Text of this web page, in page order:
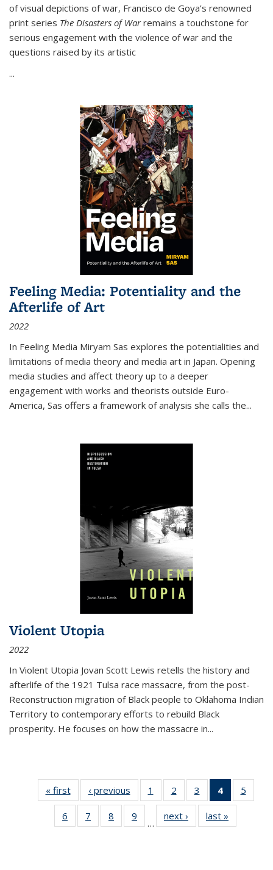
of visual depictions of war, Francisco de Goya’s renowned
print series The Disasters of Warremains a touchstone for
serious engagement with the violence of war and the
questions raised by its artistic
...
Feeling Media: Potentiality and the
Afterlife of Art
2022
In Feeling Media Miryam Sas explores the potentialities and
limitations of media theory and media art in Japan. Opening
media studies and affect theory up to a deeper
engagement with works and theorists outside Euro-
America, Sas offers a framework of analysis she calls the...
Violent Utopia
2022
In Violent Utopia Jovan Scott Lewis retells the history and
afterlife of the 1921 Tulsa race massacre, from the post-
Reconstruction migration of Black people to Oklahoma Indian
Territory to contemporary efforts to rebuild Black
prosperity. He focuses on how the massacre in...
« first
Thumbnail
list:
Publications
‹ previous
Thumbnail
list:
Publications
1
of 11
Thumbnail
list:
Publications
2
of 11
Thumbnail
list:
Publications
3
of 11
Thumbnail
list:
Publications
4
of 11
5
6
of 11
Thumbnail
7
of 11
Thumbnail
8
of 11
Thumbnail
9
of 11
Thumbnail
…
next ›
Thumbnail
list:
last »